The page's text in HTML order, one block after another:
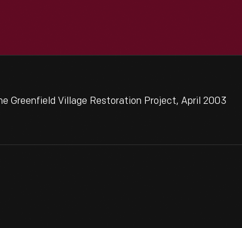
Greenfield Village Restoration Project, April 2003